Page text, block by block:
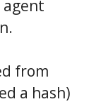
agent
from
a hash)